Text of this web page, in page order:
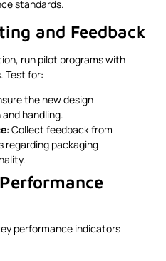
standards.
and Feedback
run pilot programs with
Test for:
the new design
handling.
: Collect feedback from
regarding packaging
performance indicators